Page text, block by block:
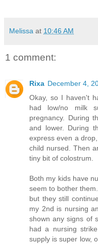
Melissa at 10:46 AM
1 comment:
Rixa December 4,
Okay, so I haven't
had low/no milk
pregnancy. During
and lower. During
express even a
child nursed. Then
tiny bit of colostrum.
Both my kids have
seem to bother
but they still
my 2nd is nursing
shown any signs of
had a nursing
supply is super low,